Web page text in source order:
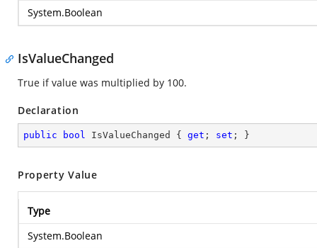
System.Boolean
IsValueChanged
True if value was multiplied by 100.
Declaration
public bool IsValueChanged { get ; set ; }
Property Value
Type
System.Boolean